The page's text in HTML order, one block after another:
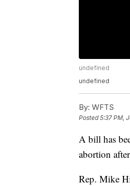
undefined
undefined
By: WFTS
Posted5:37 PM,
A bill has
abortion
Rep. Mike